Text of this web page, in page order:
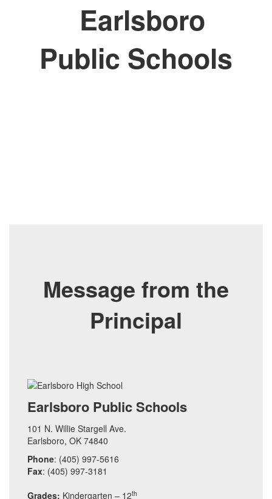
Earlsboro
Public Schools
Message from the
Principal
Earlsboro Public Schools
101 N. Willie Stargell Ave.
Earlsboro, OK 74840
Phone: (405) 997-5616
Fax: (405) 997-3181
Grades: Kindergarten – 12th